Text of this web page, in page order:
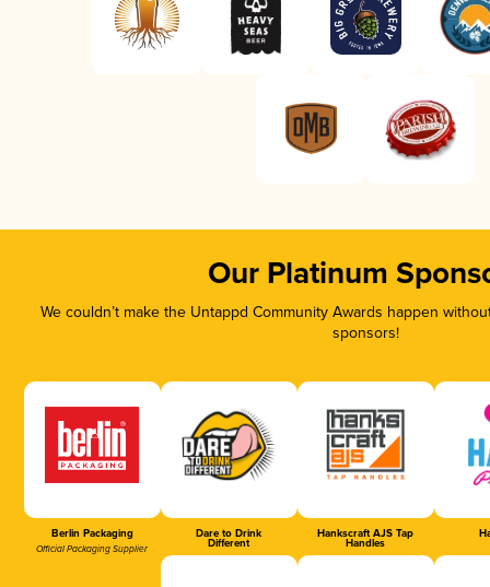
Our Platinum
We couldn’t make the Untappd Community Awards happen
sponsors!
Berlin Packaging
Official Packaging Supplier
Dare to Drink
Different
Hankscraft AJS Tap
Handles